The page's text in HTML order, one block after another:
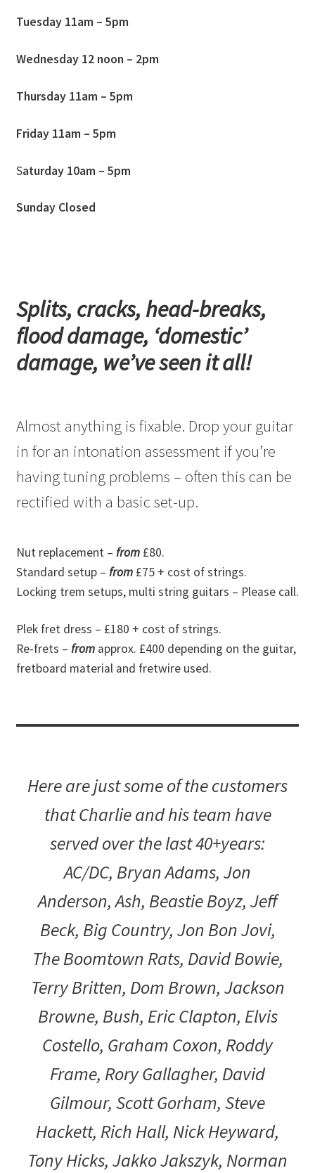
Tuesday 11am – 5pm
Wednesday 12noon – 2pm
Thursday 11am – 5pm
Friday 11am – 5pm
Saturday 10am – 5pm
Sunday Closed
Splits, cracks, head-breaks,
flood damage, ‘domestic’
damage, we’ve seen it all!
Almost anything is fixable. Drop your guitar
in for an intonation assessment if you’re
having tuning problems – often this can be
rectified with a basic set-up.
Nut replacement – from£80.
Standard setup – from £75 + cost of strings.
Locking trem setups, multi string guitars – Please call.
Plek fret dress – £180 + cost of strings.
Re-frets – fromapprox. £400 depending on the guitar,
fretboard material and fretwire used.
Here are just some of the customers
that Charlie and his team have
served over the last 40+years:
AC/DC, Bryan Adams, Jon
Anderson, Ash, Beastie Boyz, Jeff
Beck, Big Country, Jon Bon Jovi,
The Boomtown Rats, David Bowie,
Terry Britten, Dom Brown, Jackson
Browne, Bush, Eric Clapton, Elvis
Costello, Graham Coxon, Roddy
Frame, Rory Gallagher, David
Gilmour, Scott Gorham, Steve
Hackett, Rich Hall, Nick Heyward,
Tony Hicks, Jakko Jakszyk, Norman